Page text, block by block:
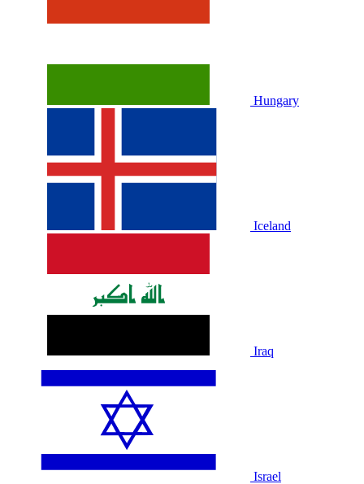
Hungary
Iceland
Iraq
Israel